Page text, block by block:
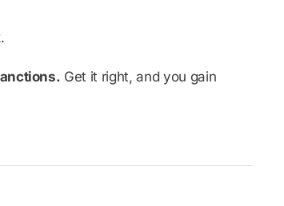
Get it right, and you gain